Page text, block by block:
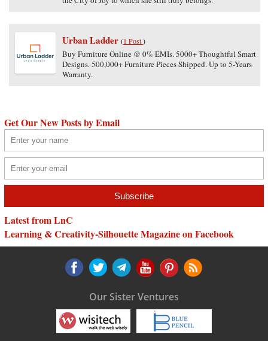
Urban Ladder (1 Post)
Buy Furniture Online @ 0% EMIs. 5000+ Thoughtful Smart
Designs. 500,000+ Furniture Pieces Shipped. Up to 5-Years
Warranty.
Get Our New Posts by Email
Latest from LnC
Learning & Creativity-Silhouette Magazine on Facebook
Our Sister Ventures